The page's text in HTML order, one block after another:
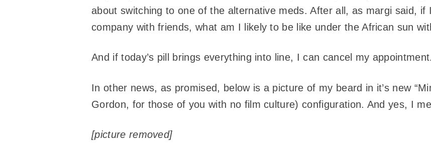
about switching to one of the alternative meds. After all, as margi said, if
company with friends, what am I likely to be like under the African sun
And if today’s pill brings everything into line, I can cancel my
In other news, as promised, below is a picture of my beard in it’s new
Gordon, for those of you with no film culture) configuration. And yes, I
[picture removed]